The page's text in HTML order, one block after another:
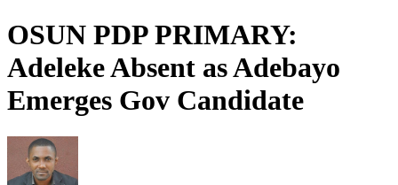
OSUN PDP PRIMARY:
Adeleke Absent as Adebayo
Emerges Gov Candidate